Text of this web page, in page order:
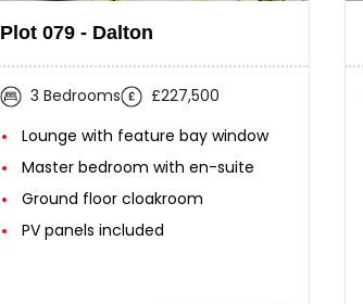
Plot 079 - Dalton
3 Bedrooms
£227,500
Lounge with feature bay window
Master bedroom with en-suite
Ground floor cloakroom
PV panels included